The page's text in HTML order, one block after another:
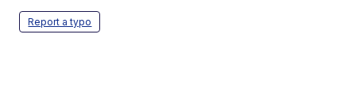
Report a typo